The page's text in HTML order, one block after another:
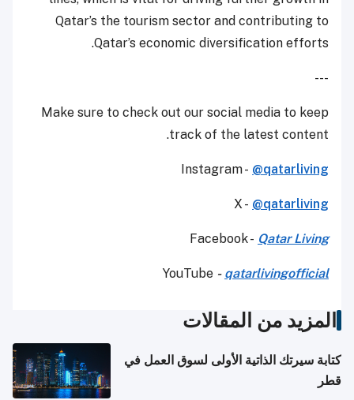
Qatar’s the tourism sector and contributing to
Qatar’s economic diversification efforts.
---
Make sure to check out our social media to keep
track of the latest content.
Instagram - @qatarliving
X - @qatarliving
Facebook - Qatar Living
YouTube - qatarlivingofficial
المزيد من المقالات
كتابة سيرتك الذاتية الأولى لسوق العمل في
قطر